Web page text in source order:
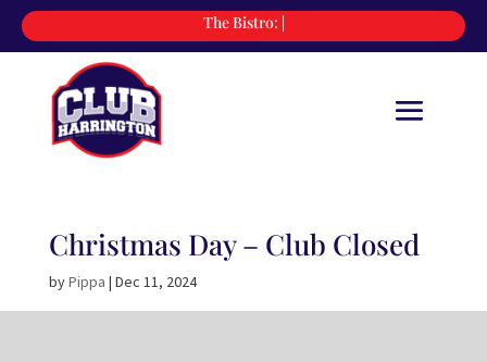
The Bistro: |
Christmas Day – Club Closed
byPippa | Dec 11, 2024